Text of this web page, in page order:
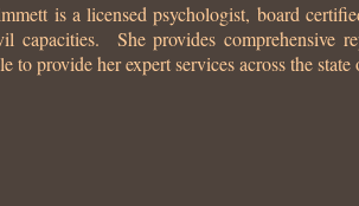
is a licensed psychologist, board
capacities. She provides comprehensive
to provide her expert services across the